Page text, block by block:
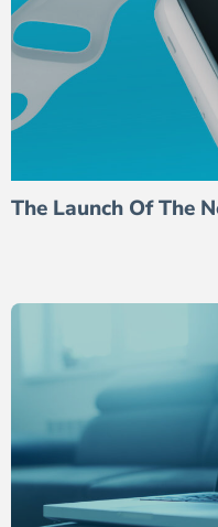
The Launch Of The